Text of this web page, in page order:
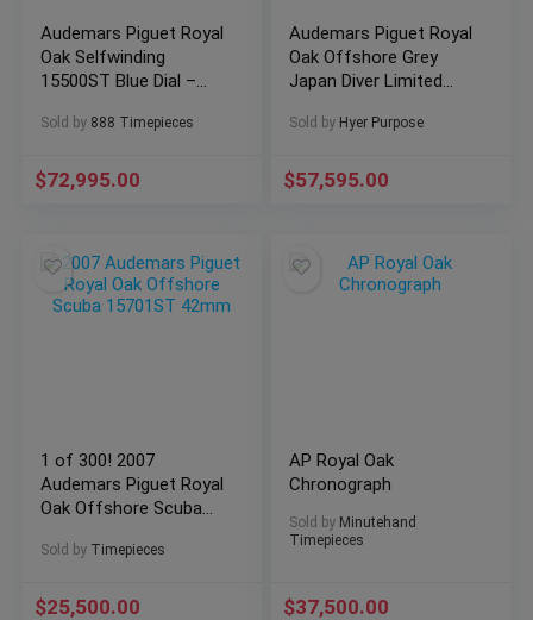
Audemars Piguet Royal
Oak Selfwinding
15500ST Blue Dial –
Sold by 888 Timepieces
$72,995.00
Audemars Piguet Royal
Oak Offshore Grey
Japan Diver Limited
15711OI.OO.A006CA.01
Sold by Hyer Purpose
$57,595.00
1 of 300! 2007
Audemars Piguet Royal
Oak Offshore Scuba
Sold by Timepieces
$25,500.00
AP Royal Oak
Chronograph
Sold by Minutehand
Timepieces
$37,500.00